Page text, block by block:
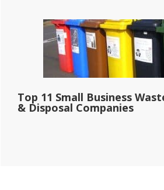
Top 11 Small Business
& Disposal Companies